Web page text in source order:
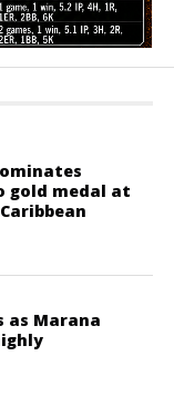
gold medal at
as Marana